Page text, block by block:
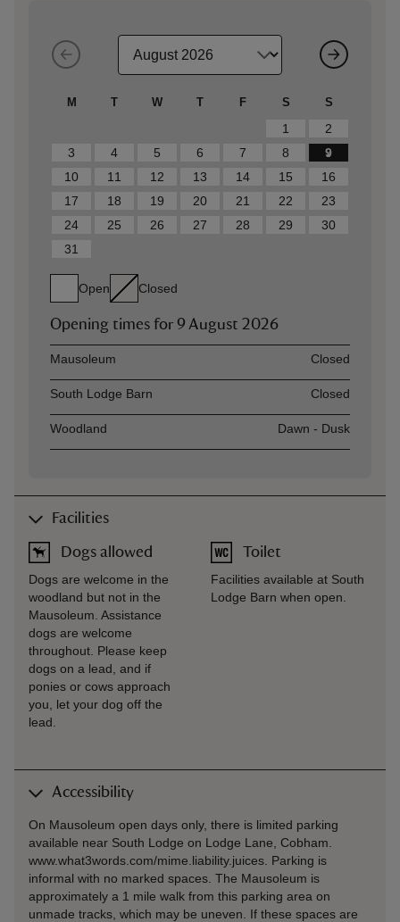
M T W T F S S
1
2
3
4 5 6 7 8
9
10
11 12 13 14 15
16
17
18 19 20 21 22
23
24
25 26 27 28 29
30
31
Open Closed
Opening times for 9 August 2026
AssetOpening time
Mausoleum Closed
South Lodge Barn Closed
Woodland Dawn - Dusk
Facilities
Dogs allowed
Dogs are welcome in the
woodland but not in the
Mausoleum. Assistance
dogs are welcome
throughout. Please keep
dogs on a lead, and if
ponies or cows approach
you, let your dog off the
lead.
Toilet
Facilities available at South
Lodge Barn when open.
Accessibility
On Mausoleum open days only, there is limited parking
available near South Lodge on Lodge Lane, Cobham.
www.what3words.com/mime.liability.juices. Parking is
informal with no marked spaces. The Mausoleum is
approximately a 1 mile walk from this parking area on
unmade tracks, which may be uneven. If these spaces are